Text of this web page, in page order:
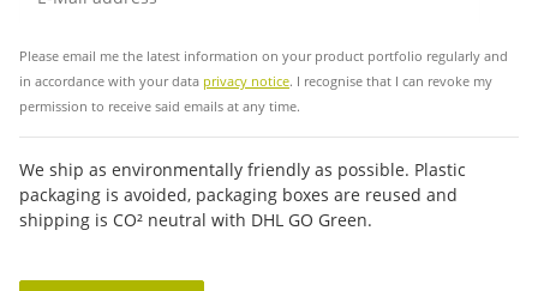
Please email me the latest information on your product portfolio regularly and
in accordance with your data privacy notice. I recognise that I can revoke my
permission to receive said emails at any time.
We ship as environmentally friendly as possible. Plastic
packaging is avoided, packaging boxes are reused and
shipping is CO² neutral with DHL GO Green.